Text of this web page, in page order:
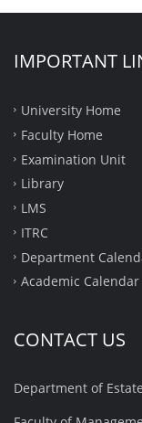
IMPORTANT
University Home
Faculty Home
Examination Unit
Library
LMS
ITRC
Department
Academic Calendar
CONTACT US
Department of